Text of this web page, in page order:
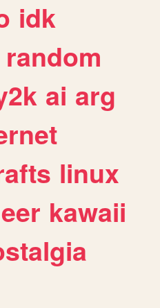
idk
random
ai arg
linux
kawaii